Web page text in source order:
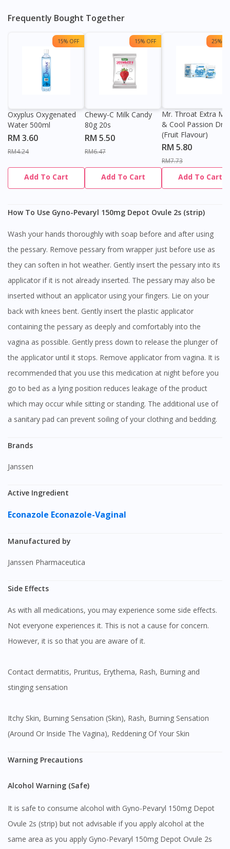
Frequently Bought Together
15% OFF
Oxyplus Oxygenated
Water 500ml
RM 3.60
RM4.24
Add To Cart
15% OFF
Chewy-C Milk Candy
80g 20s
RM 5.50
RM6.47
Add To Cart
25%
Mr. Throat Extra
& Cool Passion
(Fruit Flavour)
RM 5.80
RM7.73
Add To Cart
How To Use Gyno-Pevaryl 150mg Depot Ovule 2s (strip)
Wash your hands thoroughly with soap before and after using
the pessary. Remove pessary from wrapper just before use as
they can soften in hot weather. Gently insert the pessary into its
applicator if it is not already inserted. The pessary may also be
inserted without an applicator using your fingers. Lie on your
back with knees bent. Gently insert the plastic applicator
containing the pessary as deeply and comfortably into the
vagina as possible. Gently press down to release the plunger of
the applicator until it stops. Remove applicator from vagina. It is
recommended that you use this medication at night before you
go to bed as a lying position reduces leakage of the product
which may occur while sitting or standing. The additional use of
a sanitary pad can prevent soiling of your clothing and bedding.
Brands
Janssen
Active Ingredient
Econazole Econazole-Vaginal
Manufactured by
Janssen Pharmaceutica
Side Effects
As with all medications, you may experience some side effects.
Not everyone experiences it. This is not a cause for concern.
However, it is so that you are aware of it.
Contact dermatitis, Pruritus, Erythema, Rash, Burning and
stinging sensation
Itchy Skin, Burning Sensation (Skin), Rash, Burning Sensation
(Around Or Inside The Vagina), Reddening Of Your Skin
Warning Precautions
Alcohol Warning (Safe)
It is safe to consume alcohol with Gyno-Pevaryl 150mg Depot
Ovule 2s (strip) but not advisable if you apply alcohol at the
same area as you apply Gyno-Pevaryl 150mg Depot Ovule 2s